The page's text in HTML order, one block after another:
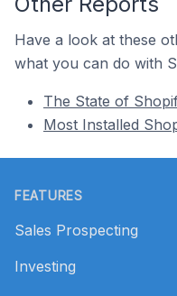
Have a look at these
what you can do with
The State of
Most Installed
FEATURES
Sales Prospecting
Investing